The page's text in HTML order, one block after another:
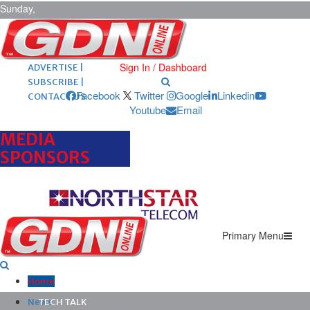
Sunday,
August 9,
2026 ARCHIVES |
POST ADS |
ADVERTISE |
SUBSCRIBE |
CONTACT US
Sign In / Dashboard
Facebook Twitter Google
Linkedin
Youtube
Email
MEDIA
SPONSORS
Primary Menu
Home
News
TECH TALK